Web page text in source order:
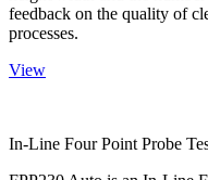
feedback on the quality of
processes.
View
In-Line Four Point Probe